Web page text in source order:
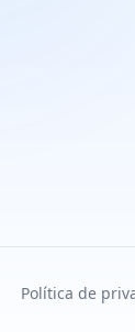
Política de